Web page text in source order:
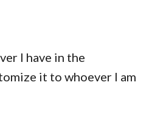
I have in the
it to whoever I am